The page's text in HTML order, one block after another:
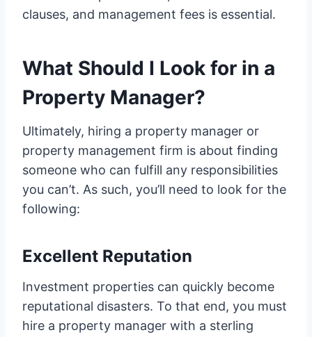
clauses, and management fees is essential.
What Should I Look for in a
Property Manager?
Ultimately, hiring a property manager or
property management firm is about finding
someone who can fulfill any responsibilities
you can’t. As such, you’ll need to look for the
following:
Excellent Reputation
Investment properties can quickly become
reputational disasters. To that end, you must
hire a property manager with a sterling